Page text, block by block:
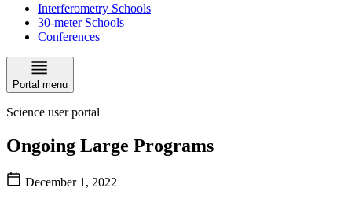
Interferometry Schools
30-meter Schools
Conferences
Portal menu
Science user portal
Ongoing Large Programs
December 1, 2022